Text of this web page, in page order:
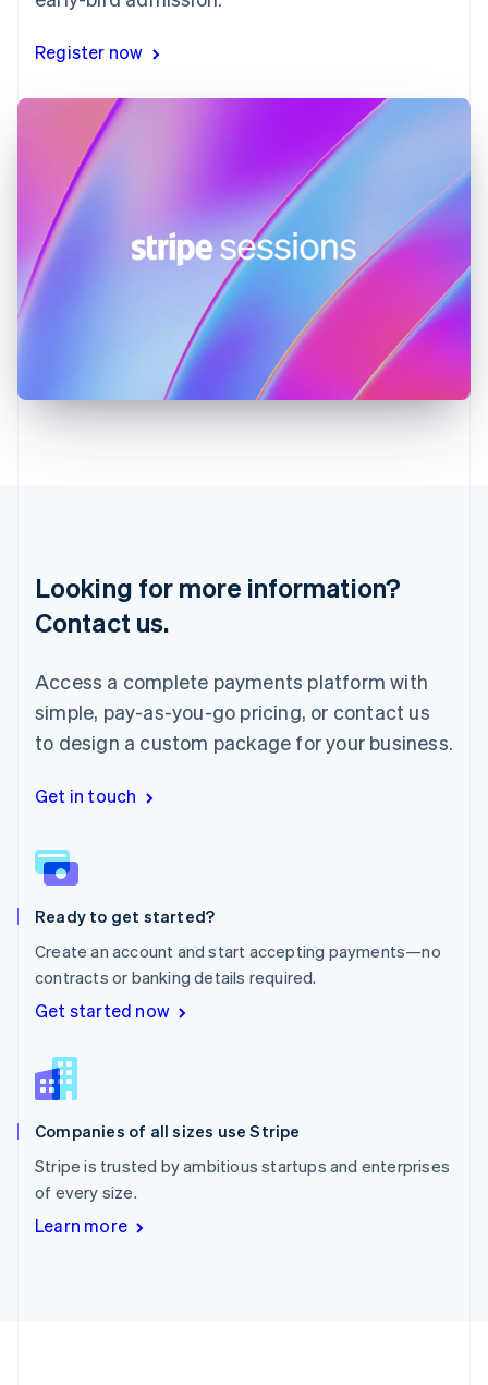
Register now
Looking for more information?
Contact us.
Access a complete payments platform with
simple, pay-as-you-go pricing, or contact us
to design a custom package for your business.
Get in touch
Ready to get started?
Create an account and start accepting payments—no
contracts or banking details required.
Get started now
Companies of all sizes use Stripe
Stripe is trusted by ambitious startups and enterprises
of every size.
Learn more
Gibraltar
Greece
Hong Kong SAR, China
English简体中文
Hungary
English
India
English
Ireland
Liechtenstein
Malaysia
简体中文
Malta
EspañolEnglish
Netherlands
Nederlands English
New Zealand
Norway
Poland
English
Portugal
PortuguêsEnglish
English
Singapore
English简体中文
Slovenia
English
EspañolEnglish
Sweden
Switzerland
DeutschFrançais